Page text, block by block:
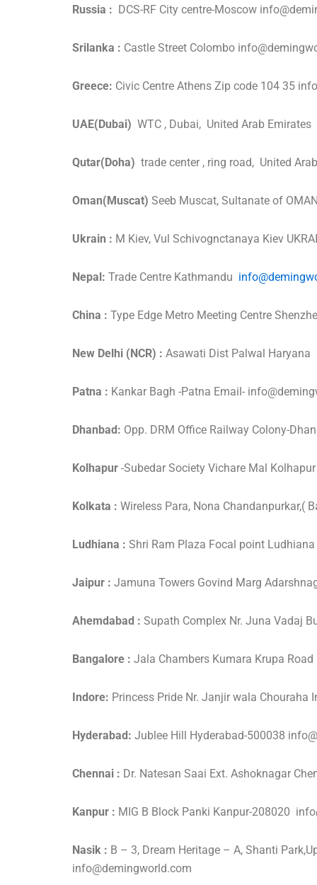
Russia : DCS-RF City centre-Moscow
Srilanka : Castle Street Colombo
Greece: Civic Centre Athens Zip code 104 35
UAE(Dubai) WTC , Dubai, United Arab
Qutar(Doha) trade center , ring road, United
Oman(Muscat) Seeb Muscat, Sultanate of
Ukrain : M Kiev, Vul Schivognctanaya Kiev
Nepal: Trade Centre Kathmandu
China : Type Edge Metro Meeting Centre
New Delhi (NCR) : Asawati Dist Palwal
Patna : Kankar Bagh -Patna Email-
Dhanbad: Opp. DRM Office Railway Colony-
Kolhapur -Subedar Society Vichare Mal
Kolkata : Wireless Para, Nona Chandanpurkar,(
Ludhiana : Shri Ram Plaza Focal point
Jaipur : Jamuna Towers Govind Marg
Ahemdabad : Supath Complex Nr. Juna Vadaj
Bangalore : Jala Chambers Kumara Krupa
Indore: Princess Pride Nr. Janjir wala
Hyderabad: Jublee Hill Hyderabad-500038
Chennai : Dr. Natesan Saai Ext. Ashoknagar
Kanpur : MIG B Block Panki Kanpur-208020
Nasik : B – 3, Dream Heritage – A, Shanti
info@demingworld.com